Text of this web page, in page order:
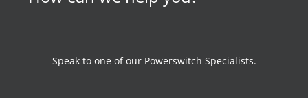
Speak to one of our Powerswitch Specialists.